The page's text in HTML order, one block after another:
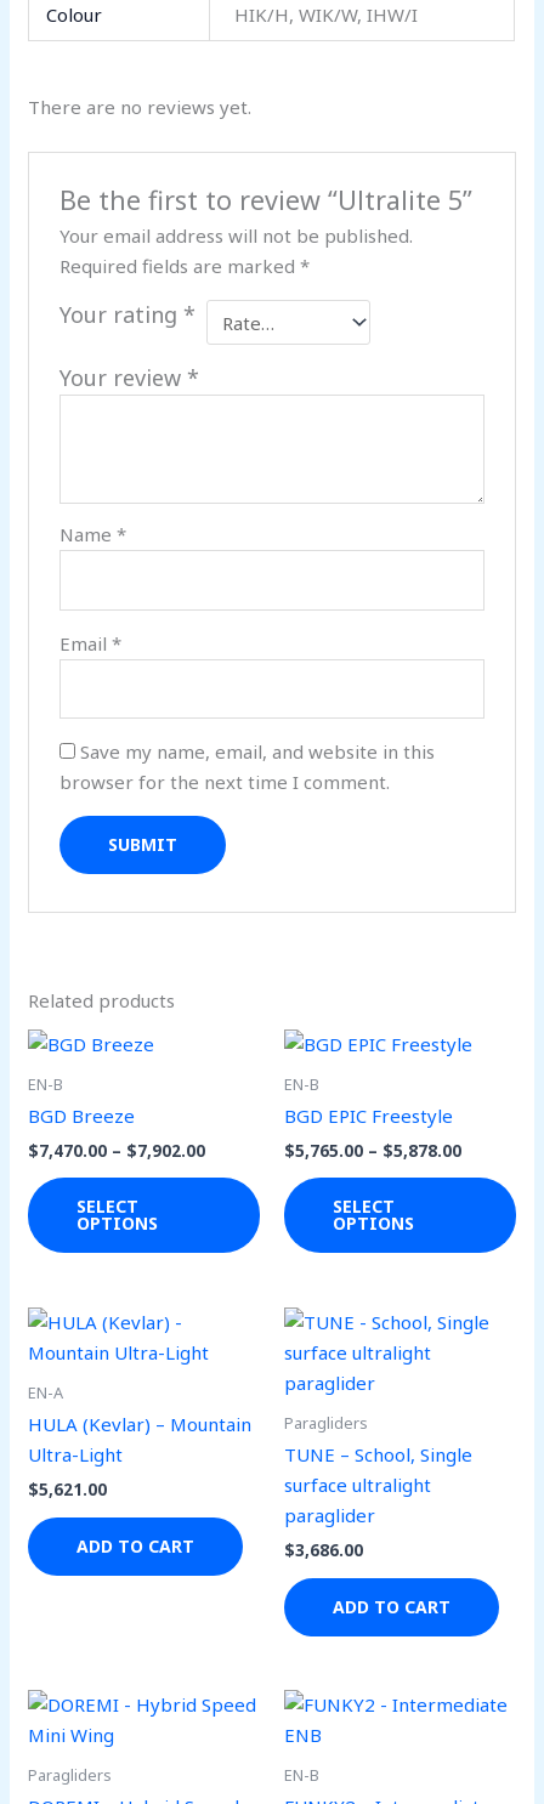
Colour HIK/H, WIK/W, IHW/I
There are no reviews yet.
Be the first to review “Ultralite 5”
Your email address will not be published.
Required fields are marked*
Your rating *
Your review *
Name*
Email*
Save my name, email, and website in this
browser for the next time I comment.
Related products
EN-B
BGD Breeze
$7,470.00 – $7,902.00
SELECT
OPTIONS
This
variants.
The
options
chosen
the
page
EN-B
BGD EPIC Freestyle
$5,765.00 – $5,878.00
Price
range:
SELECT
OPTIONS
EN-A
HULA (Kevlar) – Mountain
Ultra-Light
$5,621.00
ADD TO CART
Paragliders
TUNE – School, Single
surface ultralight
paraglider
$3,686.00
ADD TO CART
Paragliders EN-B